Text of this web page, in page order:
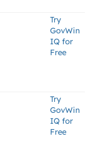
Try
GovWin
IQ for
Free
Try
GovWin
IQ for
Free